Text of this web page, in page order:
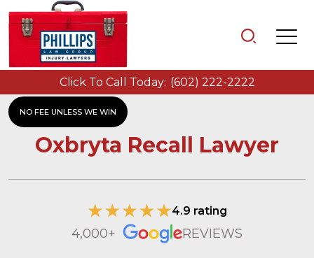
NO FEE UNLESS WE WIN
Click To Call Today: (602) 222-2222
Oxbryta Recall Lawyer
4.9 rating
4,000+ REVIEWS